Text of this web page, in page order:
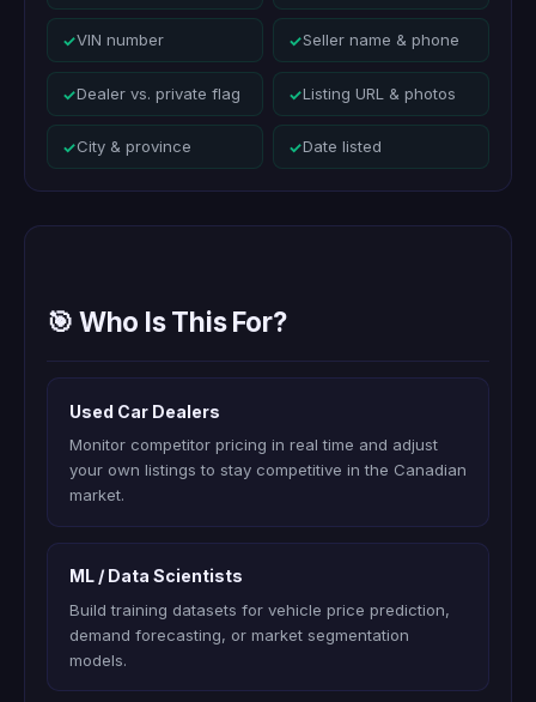
✓VIN number ✓Seller name & phone
✓Dealer vs. private flag ✓Listing URL & photos
✓City & province ✓Date listed
🎯 Who Is This For?
Used Car Dealers
Monitor competitor pricing in real time and adjust
your own listings to stay competitive in the Canadian
market.
ML / Data Scientists
Build training datasets for vehicle price prediction,
demand forecasting, or market segmentation
models.